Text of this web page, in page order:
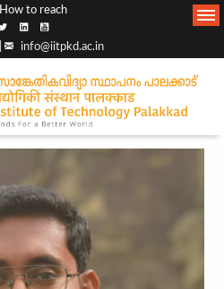
How to reach
info@iitpkd.ac.in